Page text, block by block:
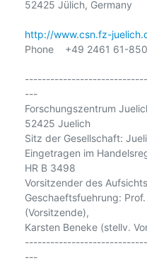
52425 Jülich, Germany
http://www.csn.fz-
Phone    +49 2461 61-
---
Forschungszentrum
52425 Juelich
Sitz der Gesellschaft:
Eingetragen im
HR B 3498
Vorsitzender des
Geschaeftsfuehrung:
(Vorsitzende),
Karsten Beneke (stellv.
---